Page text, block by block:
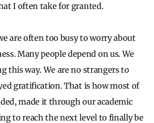
I often take for granted.
are often too busy to worry about
Many people depend on us. We
this way. We are no strangers to
gratification. That is how most of
made it through our academic
to reach the next level to finally be